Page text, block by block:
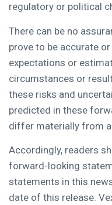
regulatory or political
There can be no
prove to be accurate
expectations or
circumstances or
these risks and
predicted in these
differ materially from
Accordingly, readers
forward-looking
statements in this
date of this release.